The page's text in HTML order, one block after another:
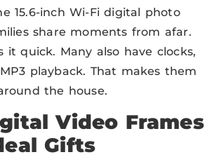
15.6-inch Wi-Fi digital photo
share moments from afar.
it quick. Many also have clocks,
playback. That makes them
the house.
Video Frames
Gifts